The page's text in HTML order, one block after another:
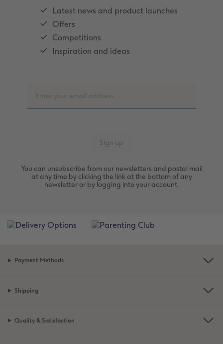
Latest news and product launches
Offers
Competitions
Inspiration and ideas
You can unsubscribe from our newsletters and postal mail
at any time by clicking the link at the bottom of any
newsletter or by logging into your account.
Payment Methods
Shipping
Quality & Satisfaction